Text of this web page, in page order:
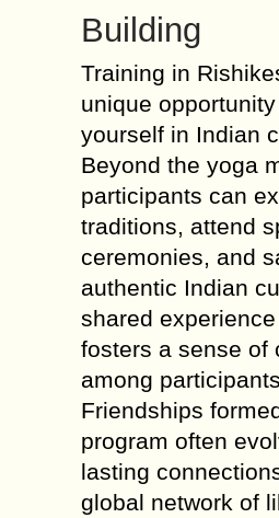
Building
Training in
unique
yourself in Indian
Beyond the yoga
participants can
traditions, attend
ceremonies, and
authentic Indian
shared
fosters a sense of
among
Friendships
program often
lasting
global network of